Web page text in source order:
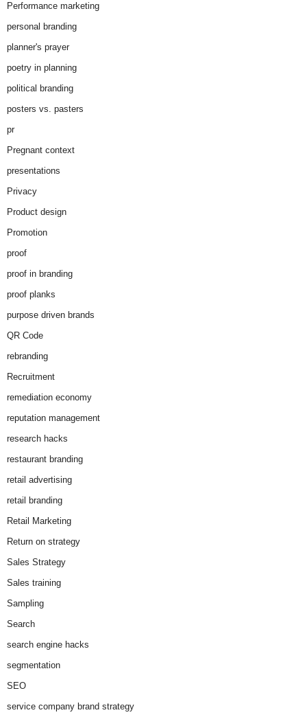
Performance marketing
personal branding
planner's prayer
poetry in planning
political branding
posters vs. pasters
pr
Pregnant context
presentations
Privacy
Product design
Promotion
proof
proof in branding
proof planks
purpose driven brands
QR Code
rebranding
Recruitment
remediation economy
reputation management
research hacks
restaurant branding
retail advertising
retail branding
Retail Marketing
Return on strategy
Sales Strategy
Sales training
Sampling
Search
search engine hacks
segmentation
SEO
service company brand strategy